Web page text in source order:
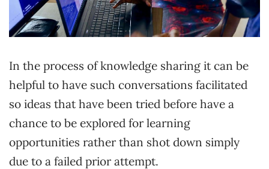
In the process of knowledge sharing it can be
helpful to have such conversations facilitated
so ideas that have been tried before have a
chance to be explored for learning
opportunities rather than shot down simply
due to a failed prior attempt.